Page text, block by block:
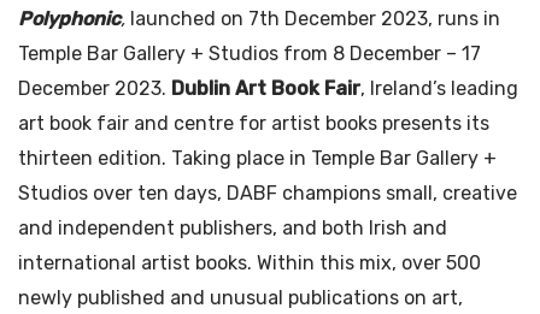
Polyphonic, launched on 7th December 2023, runs in
Temple Bar Gallery + Studios from 8 December – 17
December 2023. Dublin Art Book Fair, Ireland’s leading
art book fair and centre for artist books presents its
thirteen edition. Taking place in Temple Bar Gallery +
Studios over ten days, DABF champions small, creative
and independent publishers, and both Irish and
international artist books. Within this mix, over 500
newly published and unusual publications on art,